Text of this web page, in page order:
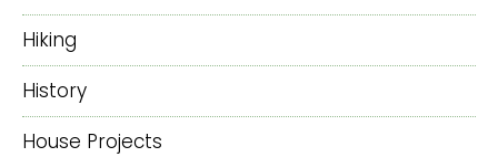
Hiking
History
House Projects